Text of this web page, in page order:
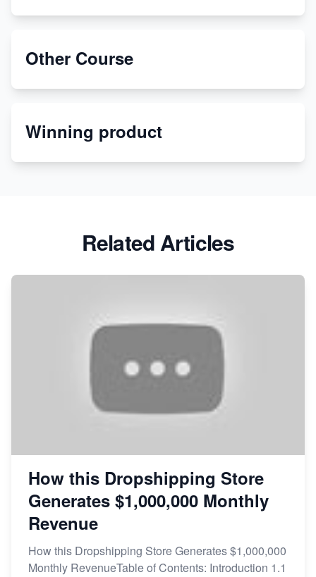
Special Counsel Jack Smith Calls Out Trump's Delay
Melon
Revolutionizing Retail: The Shopify Story
Other Course
Winning product
Related Articles
How this Dropshipping Store
Generates $1,000,000 Monthly
Revenue
How this Dropshipping Store Generates $1,000,000
Monthly RevenueTable of Contents: Introduction 1.1